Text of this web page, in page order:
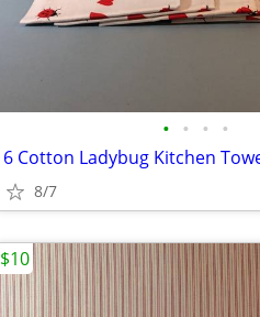
• • • •
6 Cotton Ladybug Kitchen
8/7
$10